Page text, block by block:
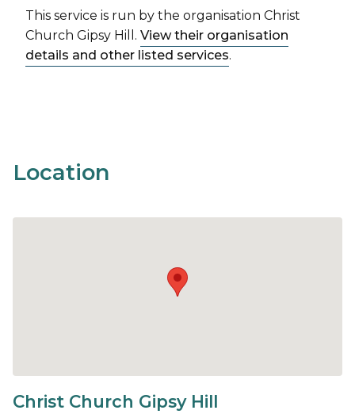
This service is run by the organisation Christ
Church Gipsy Hill. View their organisation
details and other listed services.
Location
Christ Church Gipsy Hill